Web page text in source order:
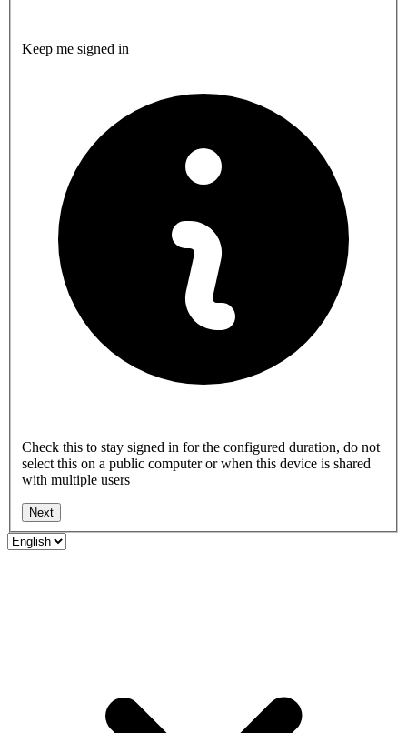
Keep me signed in
Check this to stay signed in for the configured duration, do not
select this on a public computer or when this device is shared
with multiple users
Next